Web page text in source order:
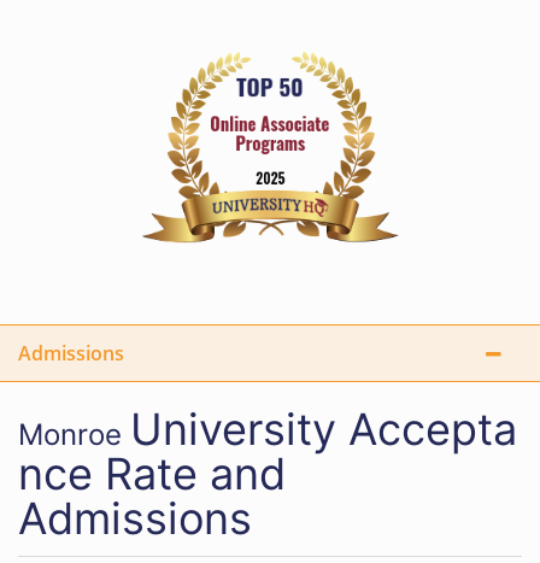
Admissions
Monroe University Accepta
nce Rate and
Admissions